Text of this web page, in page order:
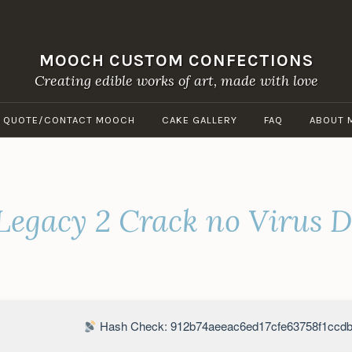
MOOCH CUSTOM CONFECTIONS
Creating edible works of art, made with love
QUOTE/CONTACT MOOCH CAKE GALLERY FAQ ABOUT
2 Crack no Virus
Hash Check: